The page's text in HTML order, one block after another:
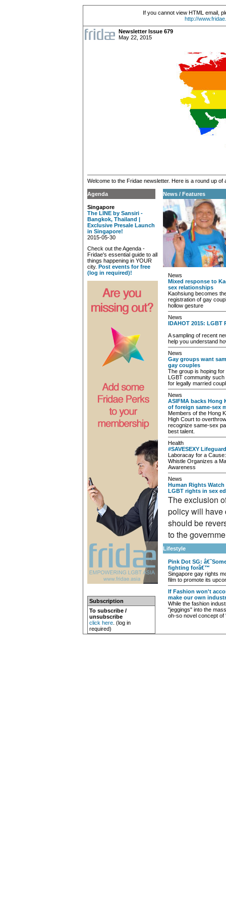
If you cannot view HTML email,
http://
Newsletter Issue 679
May 22, 2015
Welcome to the Fridae newsletter. Here is a round up
Agenda
Singapore
The LINE by Sansiri -
Bangkok, Thailand |
Exclusive Presale Launch
in Singapore!
2015-05-30
Check out the Agenda -
Fridae's essential guide to all
things happening in YOUR
city. Post events for free
(log in required)!
Subscription
To subscribe /
unsubscribe
click here. (log in
required)
News / Features
News
Mixed response to
sex relationships
Kaohsiung becomes
registration of gay
hollow gesture
News
IDAHOT 2015: LGBT
A sampling of recent
help you understand
News
Gay groups want
gay couples
The group is hoping
LGBT community
for legally married
News
ASIFMA backs
of foreign same-sex
Members of the Hong
High Court to
recognize same-sex
best talent.
Health
#SAVESEXY
Laboracay for a
Whistle Organizes a
Awareness
News
Human Rights
LGBT rights in sex
The exclusion
policy will have
should be
to the
Lifestyle
Pink Dot SG:
fighting forâ€™
Singapore gay rights
film to promote its
If Fashion won't
make our own
While the fashion
"jeggings" into the
oh-so novel concept of